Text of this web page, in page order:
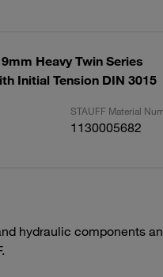
Heavy Twin Series
Initial Tension DIN 3015
STAUFF Material
1130005682
hydraulic components